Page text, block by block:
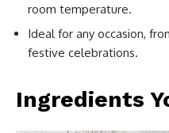
room temperature.
Ideal for any occasion,
festive celebrations.
Ingredients